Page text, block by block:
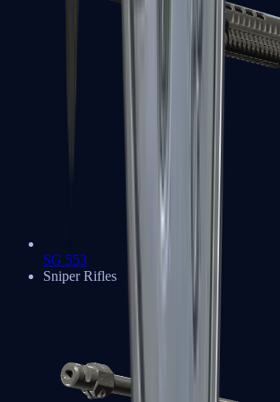
SG 553
Sniper Rifles